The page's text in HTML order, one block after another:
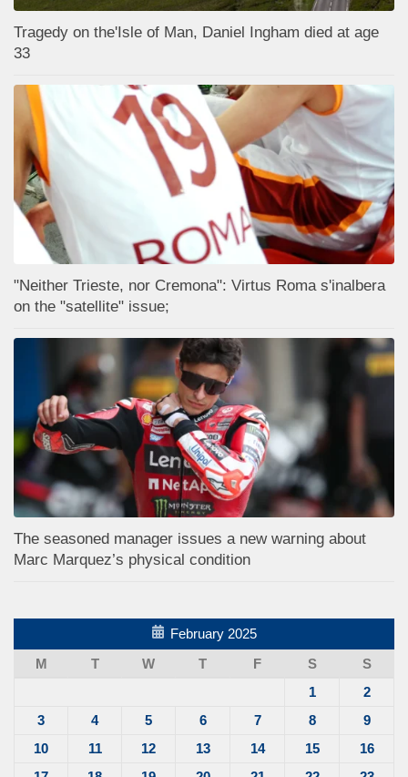
Tragedy on the'Isle of Man, Daniel Ingham died at age
33
"Neither Trieste, nor Cremona": Virtus Roma s'inalbera
on the "satellite" issue;
The seasoned manager issues a new warning about
Marc Marquez’s physical condition
February 2025
M
T W T F S
S
1
2
3
4 5 6 7 8
9
10
11 12 13 14 15
16